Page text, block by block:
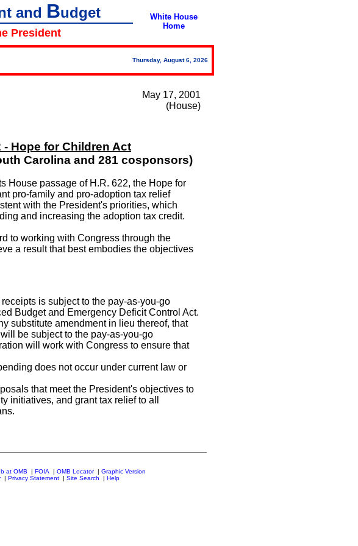
and Budget
White House
Home
President
Thursday, August 6, 2026
May 17, 2001
(House)
- Hope for Children Act
Carolina and 281 cosponsors)
House passage of H.R. 622, the Hope for
pro-family and pro-adoption tax relief
with the President's priorities, which
and increasing the adoption tax credit.
to working with Congress through the
a result that best embodies the objectives
is subject to the pay-as-you-go
Budget and Emergency Deficit Control Act.
substitute amendment in lieu thereof, that
be subject to the pay-as-you-go
will work with Congress to ensure that
does not occur under current law or
that meet the President's objectives to
initiatives, and grant tax relief to all
at OMB | FOIA | OMB Locator| Graphic Version
| Privacy Statement| Site Search | Help